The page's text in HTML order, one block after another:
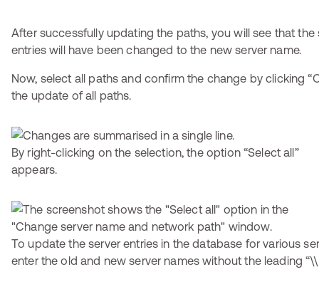
After successfully updating the paths, you will see that the
entries will have been changed to the new server name.
Now, select all paths and confirm the change by clicking
the update of all paths.
By right-clicking on the selection, the option “Select all”
appears.
To update the server entries in the database for various
enter the old and new server names without the leading